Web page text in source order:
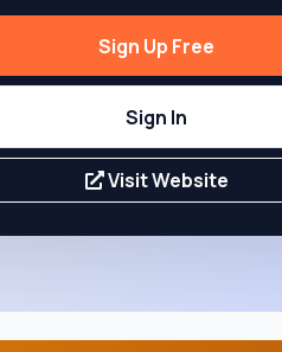
Sign Up Free
Sign In
Visit Website